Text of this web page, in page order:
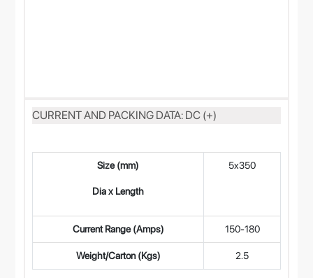
CURRENT AND PACKING DATA: DC (+)
Size (mm)
Dia x Length
5x350
Current Range (Amps) 150-180
Weight/Carton (Kgs) 2.5